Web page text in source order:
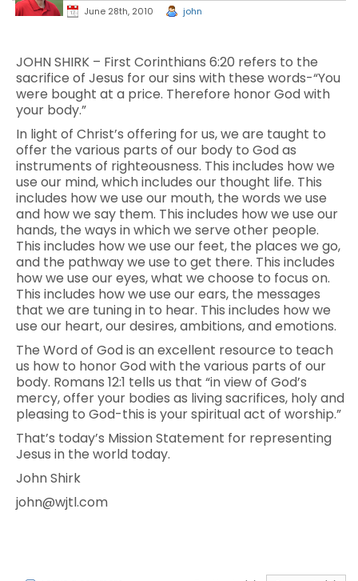
June 28th, 2010 john
JOHN SHIRK – First Corinthians 6:20 refers to the
sacrifice of Jesus for our sins with these words-“You
were bought at a price. Therefore honor God with
your body.”
In light of Christ’s offering for us, we are taught to
offer the various parts of our body to God as
instruments of righteousness. This includes how we
use our mind, which includes our thought life. This
includes how we use our mouth, the words we use
and how we say them. This includes how we use our
hands, the ways in which we serve other people.
This includes how we use our feet, the places we go,
and the pathway we use to get there. This includes
how we use our eyes, what we choose to focus on.
This includes how we use our ears, the messages
that we are tuning in to hear. This includes how we
use our heart, our desires, ambitions, and emotions.
The Word of God is an excellent resource to teach
us how to honor God with the various parts of our
body. Romans 12:1 tells us that “in view of God’s
mercy, offer your bodies as living sacrifices, holy and
pleasing to God-this is your spiritual act of worship.”
That’s today’s Mission Statement for representing
Jesus in the world today.
John Shirk
john@wjtl.com